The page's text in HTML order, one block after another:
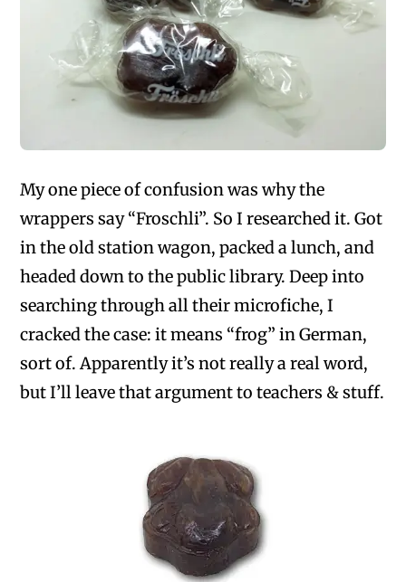
My one piece of confusion was why the
wrappers say “Froschli”. So I researched it. Got
in the old station wagon, packed a lunch, and
headed down to the public library. Deep into
searching through all their microfiche, I
cracked the case: it means “frog” in German,
sort of. Apparently it’s not really a real word,
but I’ll leave that argument to teachers & stuff.